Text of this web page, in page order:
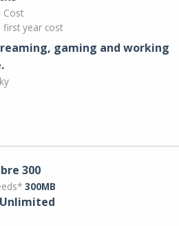
Cost
first year cost
gaming and working
300
300MB
Unlimited